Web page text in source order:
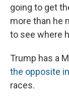
going to get
more than he
to see where
Trump has a
the opposite
races.